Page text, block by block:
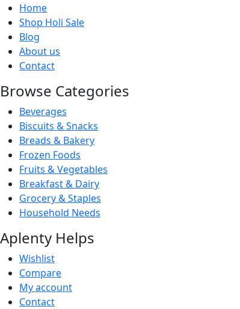
Home
Shop Holi Sale
Blog
About us
Contact
Browse Categories
Beverages
Biscuits & Snacks
Breads & Bakery
Frozen Foods
Fruits & Vegetables
Breakfast & Dairy
Grocery & Staples
Household Needs
Aplenty Helps
Wishlist
Compare
My account
Contact